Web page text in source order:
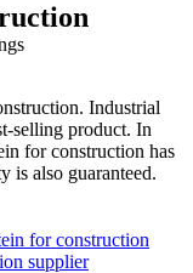
Industrial
selling product. In
for construction has
is also guaranteed.
for construction
supplier